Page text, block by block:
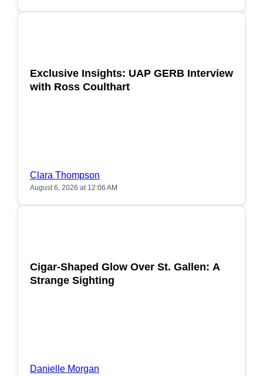
Exclusive Insights: UAP GERB Interview
with Ross Coulthart
Clara Thompson
August 6, 2026 at 12:06 AM
Cigar-Shaped Glow Over St. Gallen: A
Strange Sighting
Danielle Morgan